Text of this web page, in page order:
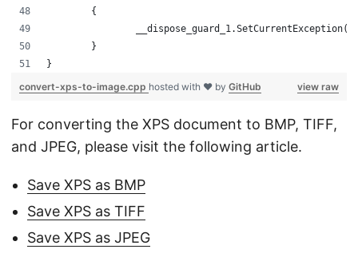
	{
	}
}
view raw
convert-xps-to-image.cpp hosted with ❤ by GitHub
For converting the XPS document to BMP, TIFF,
and JPEG, please visit the following article.
Save XPS as BMP
Save XPS as TIFF
Save XPS as JPEG